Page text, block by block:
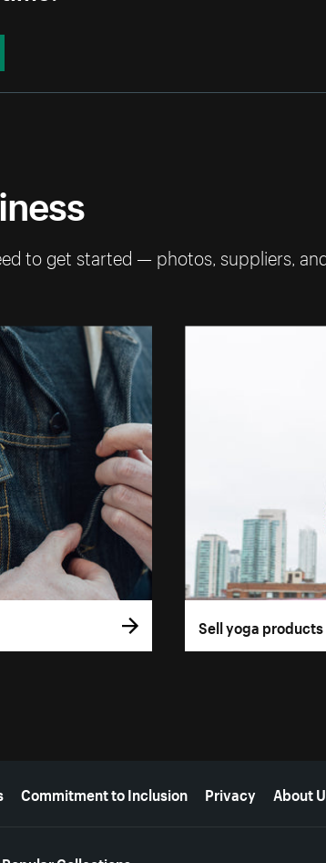
to get started — photos, suppliers,
Sell yoga
Commitment to Inclusion Privacy About